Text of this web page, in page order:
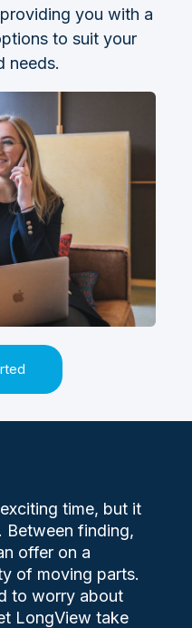
you with a
to suit your
needs.
time, but it
Between finding,
offer on a
of moving parts.
to worry about
LongView take